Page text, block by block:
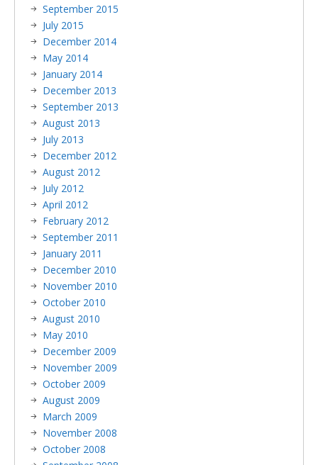
September 2015
July 2015
December 2014
May 2014
January 2014
December 2013
September 2013
August 2013
July 2013
December 2012
August 2012
July 2012
April 2012
February 2012
September 2011
January 2011
December 2010
November 2010
October 2010
August 2010
May 2010
December 2009
November 2009
October 2009
August 2009
March 2009
November 2008
October 2008